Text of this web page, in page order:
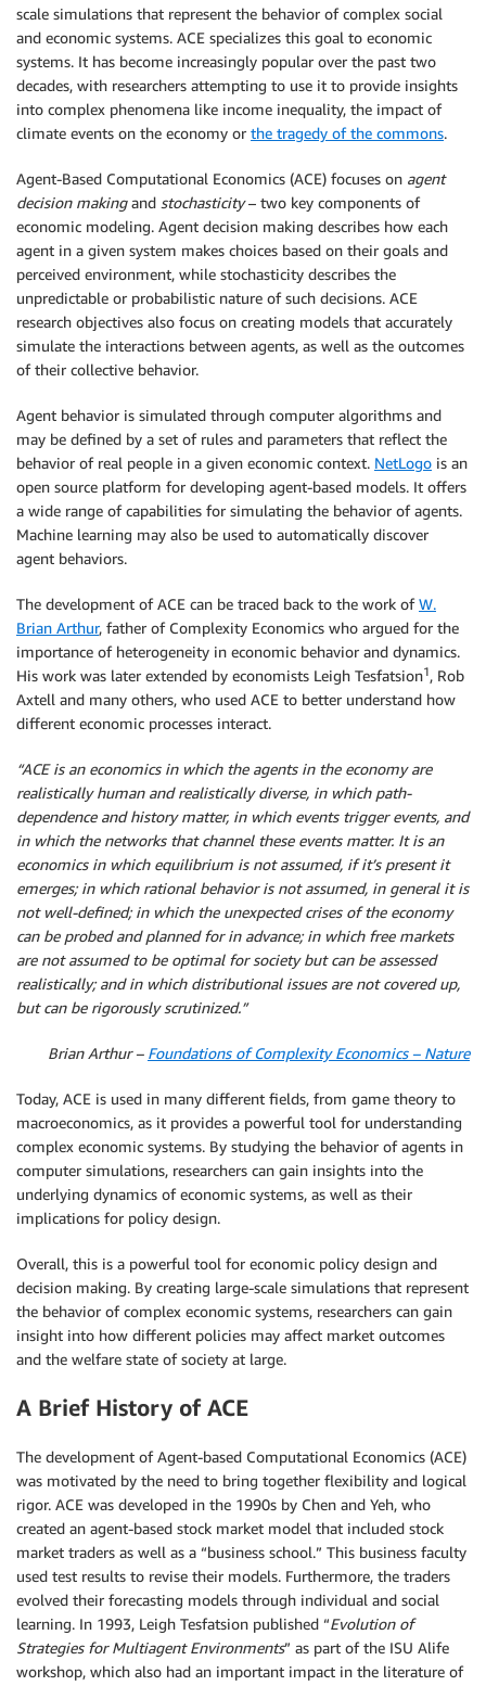
scale simulations that represent the behavior of complex social
and economic systems. ACE specializes this goal to economic
systems. It has become increasingly popular over the past two
decades, with researchers attempting to use it to provide insights
into complex phenomena like income inequality, the impact of
climate events on the economy or the tragedy of the commons.
Agent-Based Computational Economics (ACE) focuses on agent
decision makingand stochasticity– two key components of
economic modeling. Agent decision making describes how each
agent in a given system makes choices based on their goals and
perceived environment, while stochasticity describes the
unpredictable or probabilistic nature of such decisions. ACE
research objectives also focus on creating models that accurately
simulate the interactions between agents, as well as the outcomes
of their collective behavior.
Agent behavior is simulated through computer algorithms and
may be defined by a set of rules and parameters that reflect the
behavior of real people in a given economic context. NetLogo is an
open source platform for developing agent-based models. It offers
a wide range of capabilities for simulating the behavior of agents.
Machine learning may also be used to automatically discover
agent behaviors.
The development of ACE can be traced back to the work ofW.
Brian Arthur, father of Complexity Economics who argued for the
importance of heterogeneity in economic behavior and dynamics.
His work was later extended by economists Leigh Tesfatsion1, Rob
Axtell and many others, who used ACE to better understand how
different economic processes interact.
“ACE is an economics in which the agents in the economy are
realistically human and realistically diverse, in which path-
dependence and history matter, in which events trigger events, and
in which the networks that channel these events matter. It is an
economics in which equilibrium is not assumed, if it’s present it
emerges; in which rational behavior is not assumed, in general it is
not well-defined; in which the unexpected crises of the economy
can be probed and planned for in advance; in which free markets
are not assumed to be optimal for society but can be assessed
realistically; and in which distributional issues are not covered up,
but can be rigorously scrutinized.”
Brian Arthur – Foundations of Complexity Economics – Nature
Today, ACE is used in many different fields, from game theory to
macroeconomics, as it provides a powerful tool for understanding
complex economic systems. By studying the behavior of agents in
computer simulations, researchers can gain insights into the
underlying dynamics of economic systems, as well as their
implications for policy design.
Overall, this is a powerful tool for economic policy design and
decision making. By creating large-scale simulations that represent
the behavior of complex economic systems, researchers can gain
insight into how different policies may affect market outcomes
and the welfare state of society at large.
A Brief History of ACE
The development of Agent-based Computational Economics (ACE)
was motivated by the need to bring together flexibility and logical
rigor. ACE was developed in the 1990s by Chen and Yeh, who
created an agent-based stock market model that included stock
market traders as well as a “business school.” This business faculty
used test results to revise their models. Furthermore, the traders
evolved their forecasting models through individual and social
learning. In 1993, Leigh Tesfatsion published “Evolution of
Strategies for Multiagent Environments” as part of the ISU Alife
workshop, which also had an important impact in the literature of